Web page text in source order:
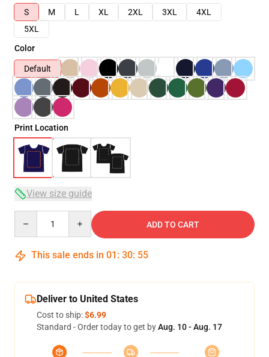
S
M L XL 2XL 3XL
4XL
5XL
Color
Default
Print Location
View size guide
ADD TO CART
This sale ends in 01 : 30: 55
Deliver to United States
Cost to ship:$6.99
Standard - Order today to get byAug. 10 - Aug. 17